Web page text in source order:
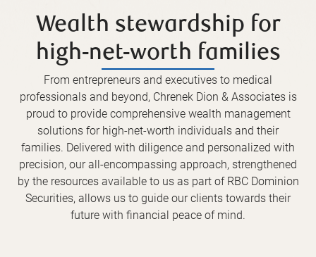
Wealth stewardship for
high-net-worth families
From entrepreneurs and executives to medical
professionals and beyond, Chrenek Dion & Associates is
proud to provide comprehensive wealth management
solutions for high-net-worth individuals and their
families. Delivered with diligence and personalized with
precision, our all-encompassing approach, strengthened
by the resources available to us as part of RBC Dominion
Securities, allows us to guide our clients towards their
future with financial peace of mind.